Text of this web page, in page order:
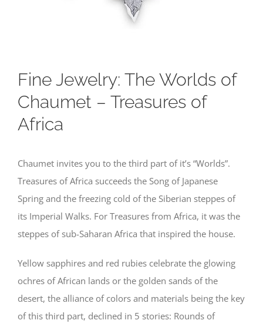
Fine Jewelry: The Worlds of
Chaumet – Treasures of
Africa
Chaumet invites you to the third part of it’s “Worlds”.
Treasures of Africa succeeds the Song of Japanese
Spring and the freezing cold of the Siberian steppes of
its Imperial Walks. For Treasures from Africa, it was the
steppes of sub-Saharan Africa that inspired the house.
Yellow sapphires and red rubies celebrate the glowing
ochres of African lands or the golden sands of the
desert, the alliance of colors and materials being the key
of this third part, declined in 5 stories: Rounds of